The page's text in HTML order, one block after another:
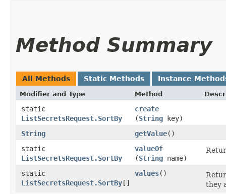
Method Summary
All Methods Static Methods Instance
Modifier and Type Method
static
ListSecretsRequest.SortBy
create
(String key)
String
getValue()
static
ListSecretsRequest.SortBy
valueOf
(String name)
static
ListSecretsRequest.SortBy[]
values()
they